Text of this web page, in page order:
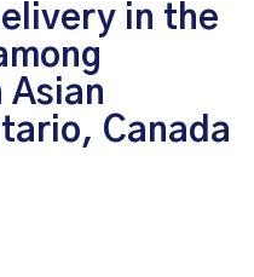
in the
Asian
Canada